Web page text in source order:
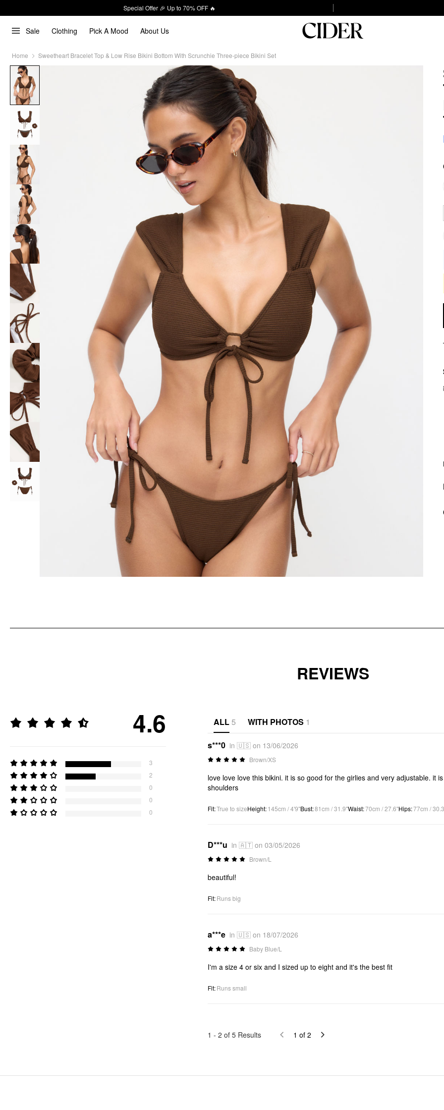
Special Offer 🎉 Up to 70% OFF 🔥
Sale Clothing Pick A Mood About Us
Home Sweetheart Bracelet Top & Low Rise Bikini Bottom With Scrunchie Three-piece Bikini Set
REVIEWS
4.6
3
2
0
0
0
ALL5 WITH PHOTOS 1
s***0 in 🇺🇸 on 13/06/2026
Brown/XS
love love love this bikini. it is so good for the girlies and very adjustable. it
shoulders
Fit:True to sizeHeight:145cm / 4'9"Bust:81cm / 31.9"Waist:70cm / 27.6"Hips:77cm /
D***u in 🇦🇹 on 03/05/2026
Brown/L
beautiful!
Fit:Runs big
a***e in 🇺🇸 on 18/07/2026
Baby Blue/L
I'm a size 4 or six and I sized up to eight and it's the best fit
Fit:Runs small
1 - 2 of 5 Results 1 of 2